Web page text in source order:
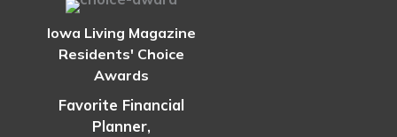
Iowa Living Magazine
Residents' Choice
Awards
Favorite Financial
Planner,